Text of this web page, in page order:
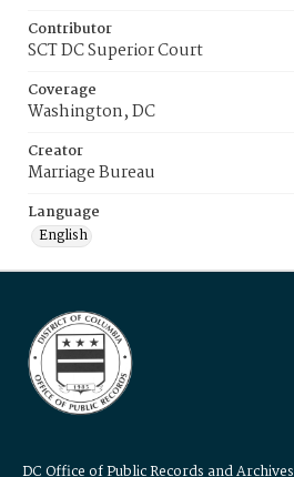
Contributor
SCT DC Superior Court
Coverage
Washington, DC
Creator
Marriage Bureau
Language
English
DC Office of Public Records and Archives